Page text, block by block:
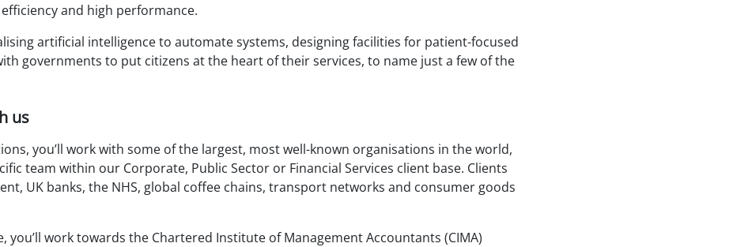
and high performance.
artificial intelligence to automate systems, designing facilities for patient-focused
governments to put citizens at the heart of their services, to name just a few of the
us
you’ll work with some of the largest, most well-known organisations in the world,
team within our Corporate, Public Sector or Financial Services client base. Clients
UK banks, the NHS, global coffee chains, transport networks and consumer goods
you’ll work towards the Chartered Institute of Management Accountants (CIMA)